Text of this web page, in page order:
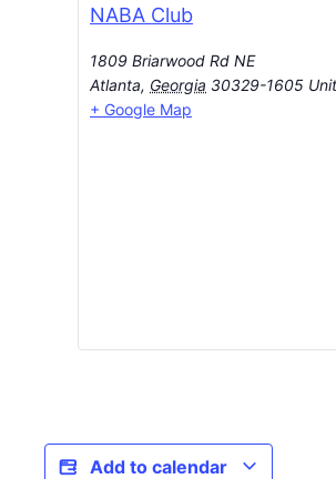
NABA Club
1809 Briarwood Rd NE
Atlanta, Georgia 30329-1605
+ Google Map
Add to calendar